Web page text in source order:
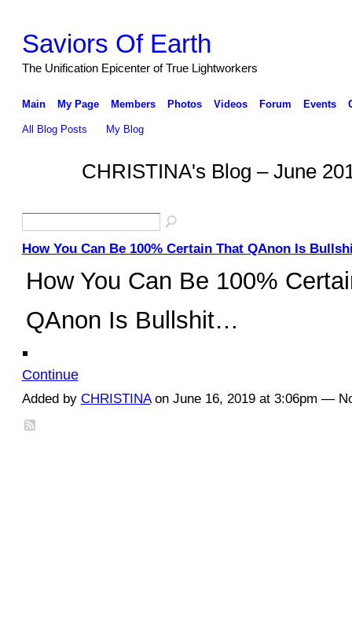
Saviors Of Earth
The Unification Epicenter of True Lightworkers
Main My Page Members Photos Videos Forum Events
All Blog Posts My Blog
CHRISTINA's Blog – June
How You Can Be 100% Certain That QAnon Is
How You Can Be 100%
QAnon Is Bullshit…
Continue
Added by CHRISTINAon June 16, 2019 at 3:06pm —